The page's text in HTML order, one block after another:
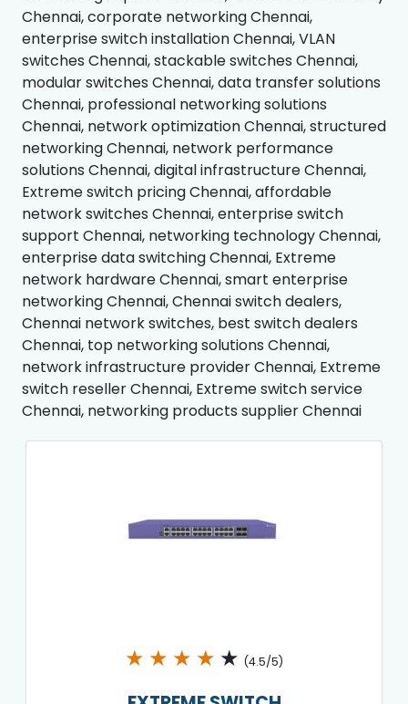
Chennai, corporate networking Chennai,
enterprise switch installation Chennai, VLAN
switches Chennai, stackable switches Chennai,
modular switches Chennai, data transfer solutions
Chennai, professional networking solutions
Chennai, network optimization Chennai, structured
networking Chennai, network performance
solutions Chennai, digital infrastructure Chennai,
Extreme switch pricing Chennai, affordable
network switches Chennai, enterprise switch
support Chennai, networking technology Chennai,
enterprise data switching Chennai, Extreme
network hardware Chennai, smart enterprise
networking Chennai, Chennai switch dealers,
Chennai network switches, best switch dealers
Chennai, top networking solutions Chennai,
network infrastructure provider Chennai, Extreme
switch reseller Chennai, Extreme switch service
Chennai, networking products supplier Chennai
★ ★ ★ ★ ★ (4.5/5)